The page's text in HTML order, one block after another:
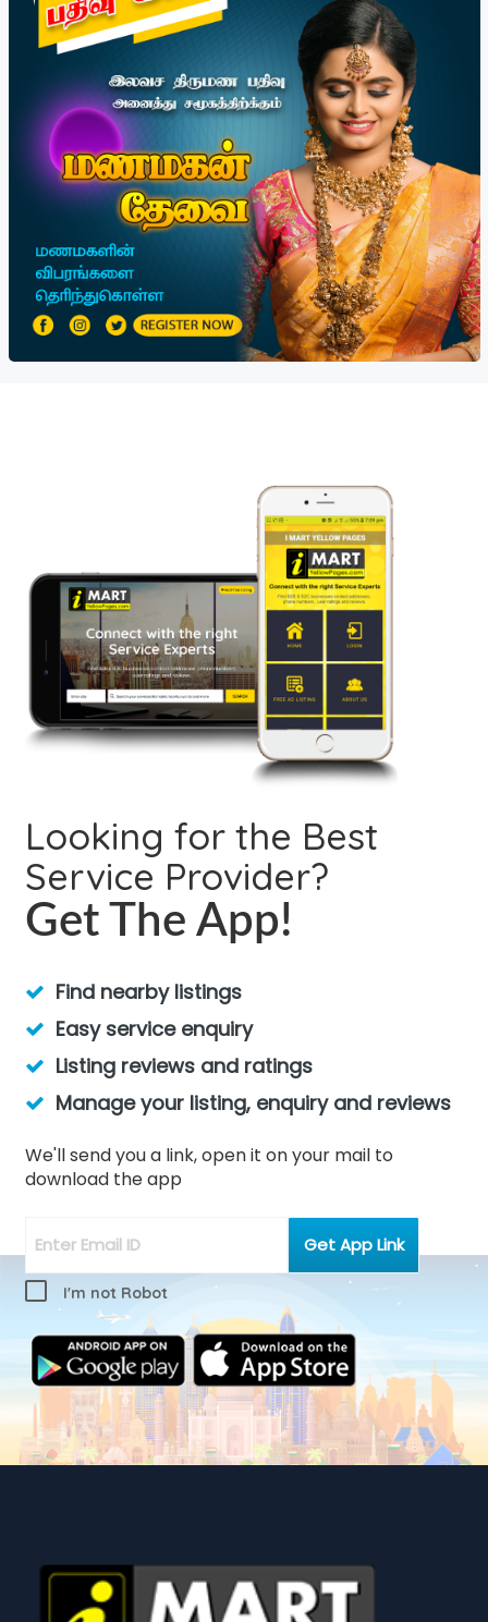
Looking for the Best
Service Provider?
Get The App!
Find nearby listings
Easy service enquiry
Listing reviews and ratings
Manage your listing, enquiry and reviews
We'll send you a link, open it on your mail to
download the app
I'm not Robot